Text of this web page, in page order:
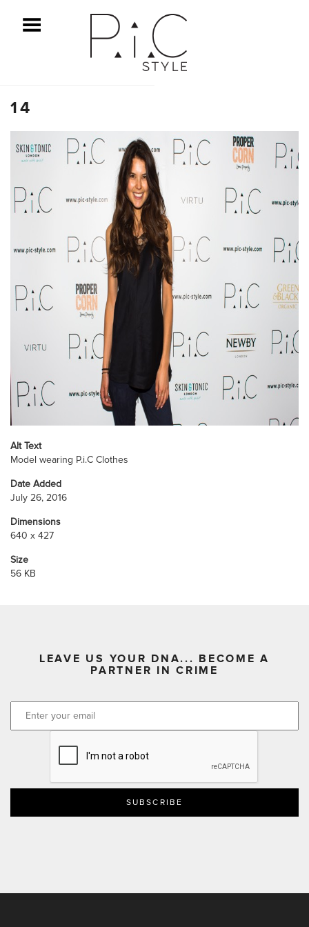
Menu
14
Alt Text
Model wearing P.i.C Clothes
Date Added
July 26, 2016
Dimensions
640 x 427
Size
56 KB
LEAVE US YOUR DNA... BECOME A
PARTNER IN CRIME